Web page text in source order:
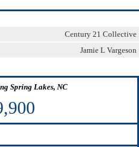
Century 21 Collective
Jamie L Vargeson
Spring Lakes, NC